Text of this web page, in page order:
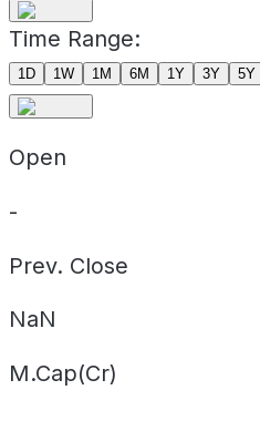
Time Range:
1D 1W 1M 6M 1Y 3Y 5Y
Open
-
Prev. Close
NaN
M.Cap(Cr)